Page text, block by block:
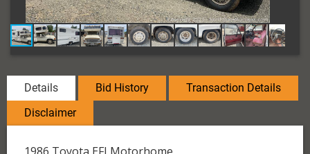
Details Bid History
Transaction Details
Disclaimer